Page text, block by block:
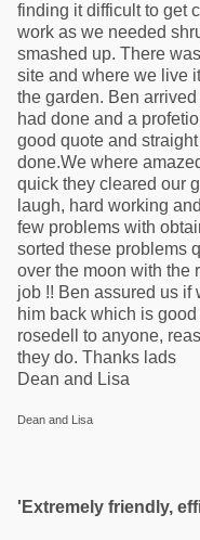
finding it difficult to get
work as we needed
smashed up. There
site and where we live
the garden. Ben
had done and a
good quote and
done.We where
quick they cleared our
laugh, hard working
few problems with
sorted these problems
over the moon with the
job !! Ben assured us if
him back which is
rosedell to anyone,
they do. Thanks lads
Dean and Lisa
Dean and Lisa
'Extremely friendly,